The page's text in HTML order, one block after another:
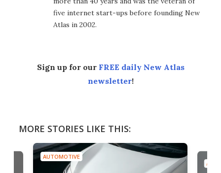
five internet start-ups before founding New
Atlas in 2002.
Sign up for our FREE daily New Atlas
newsletter!
MORE STORIES LIKE THIS:
AUTOMOTIVE